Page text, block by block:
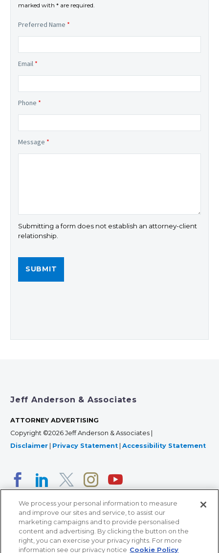
marked with * are required.
Preferred Name *
Email *
Phone *
Message *
Submitting a form does not establish an attorney-client
relationship.
Jeff Anderson & Associates
ATTORNEY ADVERTISING
Copyright ©2026 Jeff Anderson & Associates |
Disclaimer | Privacy Statement | Accessibility Statement
366 Jackson Street, Suite 100 • St. Paul, MN 55101 • 651-
We process your personal information to measure
and improve our sites and service, to assist our
marketing campaigns and to provide personalised
content and advertising. By clicking the button on the
right, you can exercise your privacy rights. For more
information see our privacy notice Cookie Policy